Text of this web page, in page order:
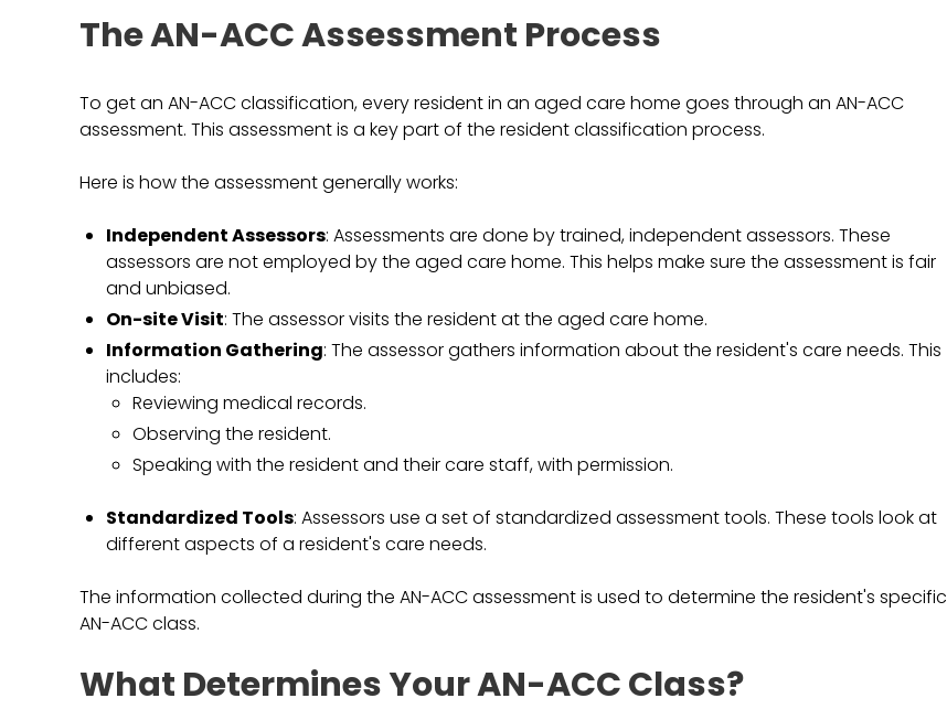
The AN-ACC Assessment Process
To get an AN-ACC classification, every resident in an aged care home goes through an AN-ACC
assessment. This assessment is a key part of the resident classification process.
Here is how the assessment generally works:
Independent Assessors: Assessments are done by trained, independent assessors. These
assessors are not employed by the aged care home. This helps make sure the assessment is fair
and unbiased.
On-site Visit: The assessor visits the resident at the aged care home.
Information Gathering: The assessor gathers information about the resident's care needs. This
includes:
Reviewing medical records.
Observing the resident.
Speaking with the resident and their care staff, with permission.
Standardized Tools: Assessors use a set of standardized assessment tools. These tools look at
different aspects of a resident's care needs.
The information collected during the AN-ACC assessment is used to determine the resident's specific
AN-ACC class.
What Determines Your AN-ACC Class?